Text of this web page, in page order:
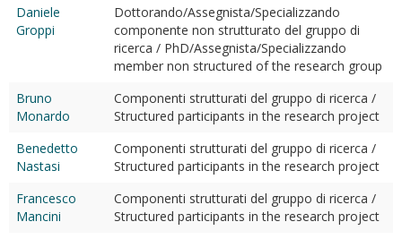
Daniele
Groppi
Dottorando/Assegnista/Specializzando
componente non strutturato del gruppo di
ricerca / PhD/Assegnista/Specializzando
member non structured of the research group
Bruno
Monardo
Componenti strutturati del gruppo di ricerca /
Structured participants in the research project
Benedetto
Nastasi
Componenti strutturati del gruppo di ricerca /
Structured participants in the research project
Francesco
Mancini
Componenti strutturati del gruppo di ricerca /
Structured participants in the research project